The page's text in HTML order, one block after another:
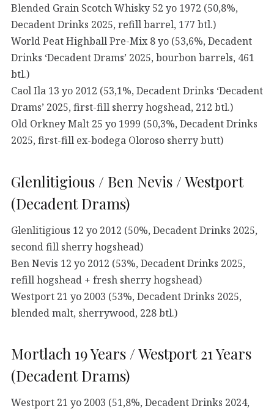
Blended Grain Scotch Whisky 52 yo 1972 (50,8%,
Decadent Drinks 2025, refill barrel, 177 btl.)
World Peat Highball Pre-Mix 8 yo (53,6%, Decadent
Drinks ‘Decadent Drams’ 2025, bourbon barrels, 461
btl.)
Caol Ila 13 yo 2012 (53,1%, Decadent Drinks ‘Decadent
Drams’ 2025, first-fill sherry hogshead, 212 btl.)
Old Orkney Malt 25 yo 1999 (50,3%, Decadent Drinks
2025, first-fill ex-bodega Oloroso sherry butt)
Glenlitigious / Ben Nevis / Westport
(Decadent Drams)
Glenlitigious 12 yo 2012 (50%, Decadent Drinks 2025,
second fill sherry hogshead)
Ben Nevis 12 yo 2012 (53%, Decadent Drinks 2025,
refill hogshead + fresh sherry hogshead)
Westport 21 yo 2003 (53%, Decadent Drinks 2025,
blended malt, sherrywood, 228 btl.)
Mortlach 19 Years / Westport 21 Years
(Decadent Drams)
Westport 21 yo 2003 (51,8%, Decadent Drinks 2024,